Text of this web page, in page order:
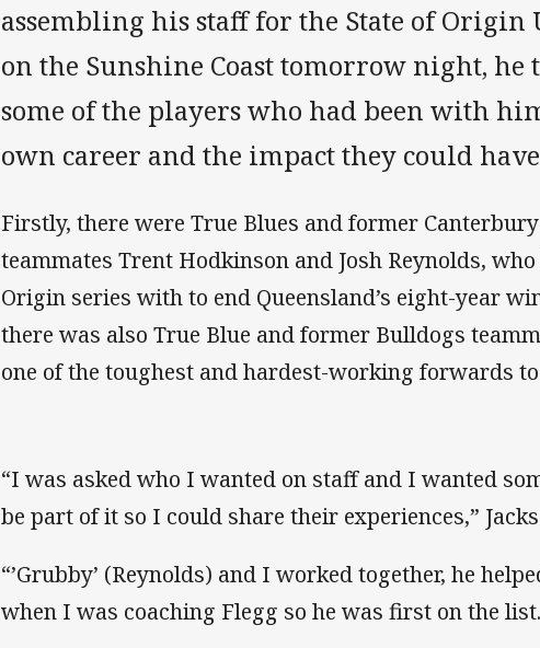
assembling his staff for the State of Origin
on the Sunshine Coast tomorrow night, he
some of the players who had been with
own career and the impact they could
Firstly, there were True Blues and former
teammates Trent Hodkinson and Josh Reynolds, who
Origin series with to end Queensland’s eight-year
there was also True Blue and former Bulldogs
one of the toughest and hardest-working forwards
“I was asked who I wanted on staff and I wanted
be part of it so I could share their experiences,”
“’Grubby’ (Reynolds) and I worked together, he
when I was coaching Flegg so he was first on the list.